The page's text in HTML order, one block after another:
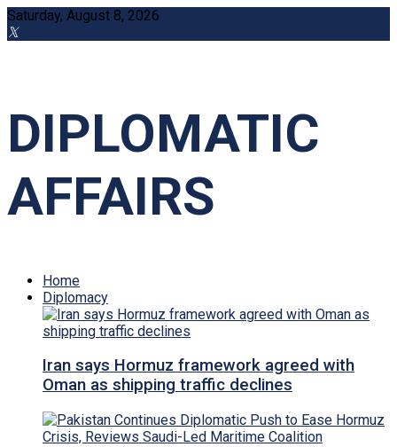
Saturday, August 8, 2026
DIPLOMATIC
AFFAIRS
Home
Diplomacy
Iran says Hormuz framework agreed with
Oman as shipping traffic declines